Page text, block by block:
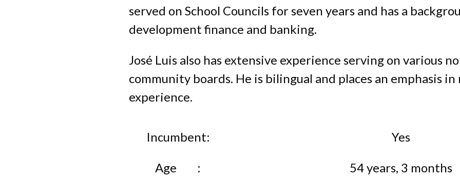
served on School Councils for seven years and has a
development finance and banking.
José Luis also has extensive experience serving on various
community boards. He is bilingual and places an emphasis
experience.
Incumbent Yes
Age
54 years, 3 months